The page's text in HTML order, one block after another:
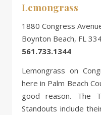
Lemongrass
1880 Congress
Boynton Beach, FL
561.733.1344
Lemongrass on
here in Palm Beach
good reason. The
Standouts include